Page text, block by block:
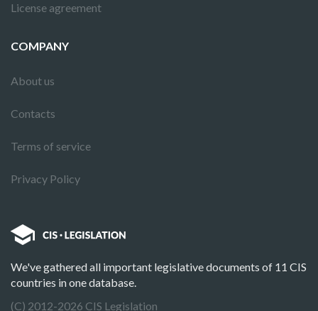
License agreement
COMPANY
About us
Contacts
Terms of service
Privacy Policy
We've gathered all important legislative documents of 11 CIS
countries in one database.
(C) 2012-2026 CIS Legislation